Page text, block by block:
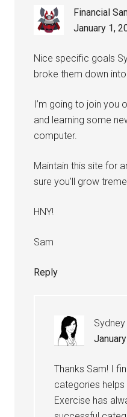
Financial
January 1,
Nice specific goals
broke them down
I’m going to join you
and learning some
computer.
Maintain this site for
sure you’ll grow
HNY!
Sam
Reply
Sydney
Thanks Sam! I
categories
Exercise has